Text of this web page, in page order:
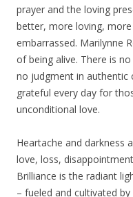
prayer and the loving
better, more loving,
embarrassed. Marilynne
of being alive. There is
no judgment in authentic
grateful every day for
unconditional love.
Heartache and darkness
love, loss,
Brilliance is the radiant
– fueled and cultivated